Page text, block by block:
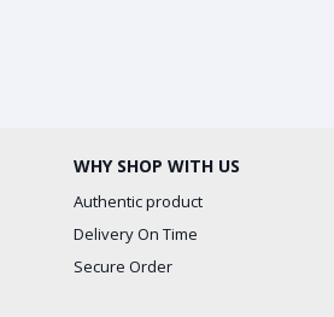
WHY SHOP WITH US
Authentic product
Delivery On Time
Secure Order